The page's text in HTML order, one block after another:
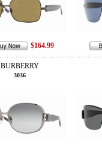
$164.99
BURBERRY
3036